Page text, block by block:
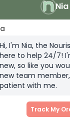
Nia
Hi, I'm Nia, the
here to help 24/7!
new, so like you
new team
patient with me.
Track My
Low